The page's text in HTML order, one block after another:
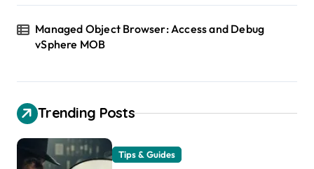
Managed Object Browser: Access and Debug
vSphere MOB
Trending Posts
Tips & Guides